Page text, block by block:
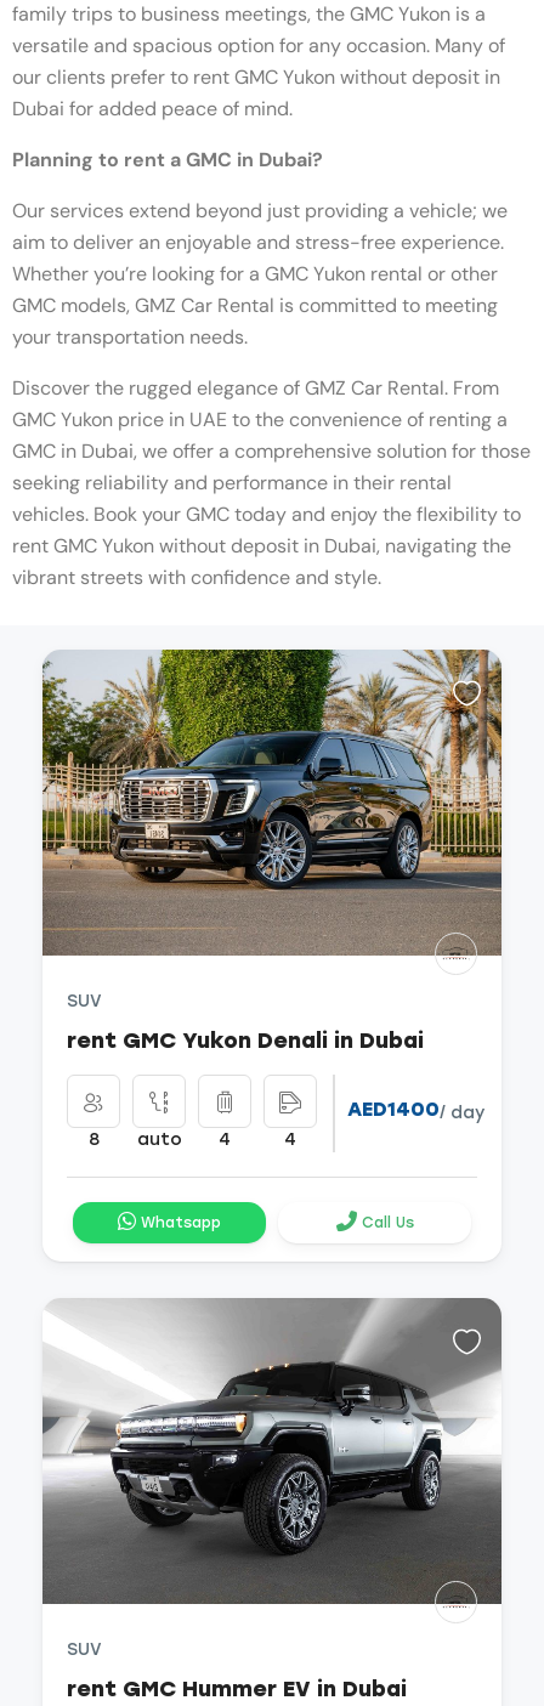
family trips to business meetings, the GMC Yukon is a
versatile and spacious option for any occasion. Many of
our clients prefer to rent GMC Yukon without deposit in
Dubai for added peace of mind.
Planning to rent a GMC in Dubai?
Our services extend beyond just providing a vehicle; we
aim to deliver an enjoyable and stress-free experience.
Whether you’re looking for a GMC Yukon rental or other
GMC models, GMZ Car Rental is committed to meeting
your transportation needs.
Discover the rugged elegance of GMZ Car Rental. From
GMC Yukon price in UAE to the convenience of renting a
GMC in Dubai, we offer a comprehensive solution for those
seeking reliability and performance in their rental
vehicles. Book your GMC today and enjoy the flexibility to
rent GMC Yukon without deposit in Dubai, navigating the
vibrant streets with confidence and style.
SUV
rent GMC Yukon Denali in Dubai
8 auto 4 4
AED1400/ day
Whatsapp Call Us
SUV
rent GMC Hummer EV in Dubai